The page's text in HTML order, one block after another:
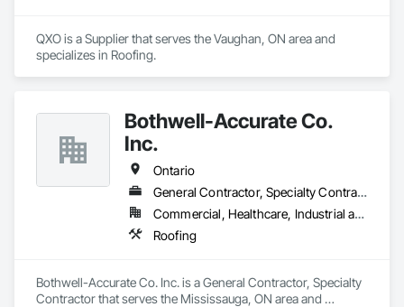
QXO is a Supplier that serves the Vaughan, ON area and
specializes in Roofing.
Bothwell-Accurate Co.
Inc.
Ontario
General Contractor, Specialty Contractor
Commercial, Healthcare, Industrial and Energy, Infrastructure, Institutional, Residential
Roofing
Bothwell-Accurate Co. Inc. is a General Contractor, Specialty
Contractor that serves the Mississauga, ON area and